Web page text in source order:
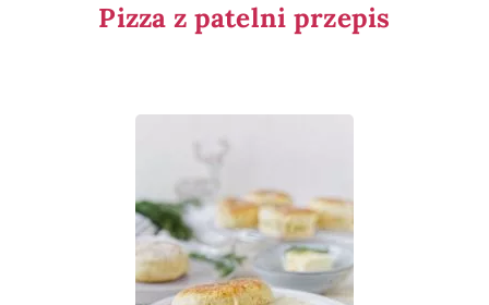
Pizza z patelni przepis